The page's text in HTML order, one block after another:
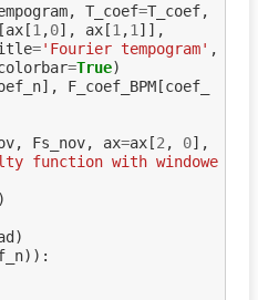
, T_coef=T_coef,
ax[1 ,0], ax[1 ,1 ]],
='Fourier tempogram' ,
=True)
], F_coef_BPM[coef_
, Fs_nov, ax=ax[2 , 0],
function with windowe
)
)):